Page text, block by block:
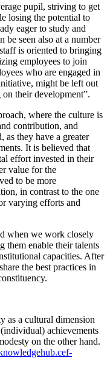
pupil, striving to get
losing the potential to
eager to study and
be seen also at a number
is oriented to bringing
employees to join
who are engaged in
might be left out
their development”.
where the culture is
contribution, and
as they have a greater
It is believed that
effort invested in their
value for the
to be more
in contrast to the one
varying efforts and
when we work closely
them enable their talents
capacities. After
the best practices in
as a cultural dimension
achievements
on the other hand.